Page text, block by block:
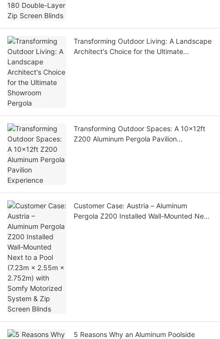
Transforming Outdoor Living: A Landscape
Architect's Choice for the Ultimate
Transforming Outdoor Spaces: A 10x12ft
Z200 Aluminum Pergola Pavilion
Customer Case: Austria – Aluminum
Pergola Z200 Installed Wall-Mounted Next
5 Reasons Why an Aluminum Poolside